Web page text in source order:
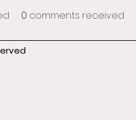
0 comments received